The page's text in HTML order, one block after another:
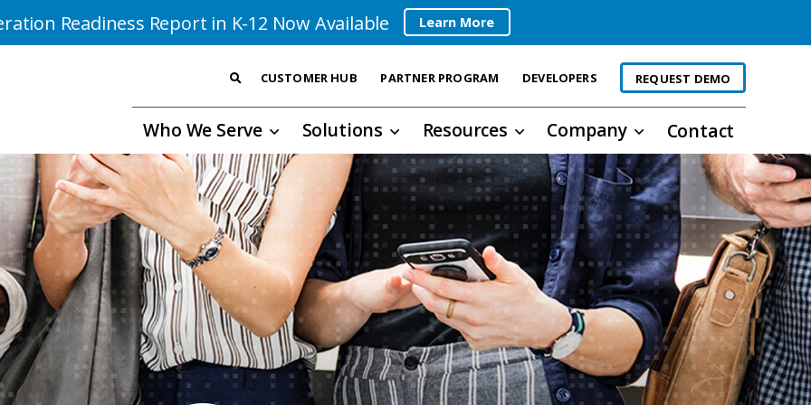
Readiness Report in K-12 Now Available Learn More
CUSTOMER HUB PARTNER PROGRAM DEVELOPERS REQUEST DEMO
Who We Serve Solutions Resources Company Contact